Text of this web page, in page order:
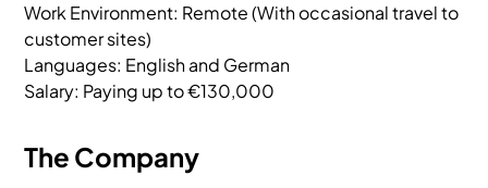
Work Environment: Remote (With occasional travel to
customer sites)
Languages: English and German
Salary: Paying up to €130,000
The Company